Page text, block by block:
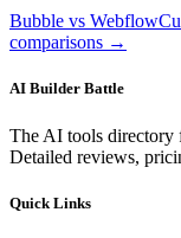
Bubble vs Webflow
comparisons →
AI Builder Battle
The AI tools directory
Detailed reviews,
Quick Links